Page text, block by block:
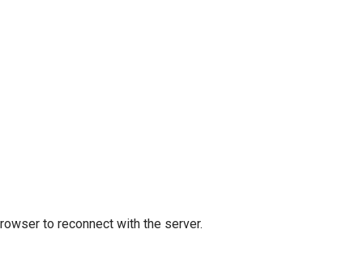
to reconnect with the server.